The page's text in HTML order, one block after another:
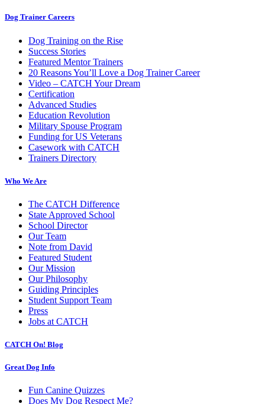
Dog Trainer Careers
Dog Training on the Rise
Success Stories
Featured Mentor Trainers
20 Reasons You’ll Love a Dog Trainer Career
Video – CATCH Your Dream
Certification
Advanced Studies
Education Revolution
Military Spouse Program
Funding for US Veterans
Casework with CATCH
Trainers Directory
Who We Are
The CATCH Difference
State Approved School
School Director
Our Team
Note from David
Featured Student
Our Mission
Our Philosophy
Guiding Principles
Student Support Team
Press
Jobs at CATCH
CATCH On! Blog
Great Dog Info
Fun Canine Quizzes
Does My Dog Respect Me?